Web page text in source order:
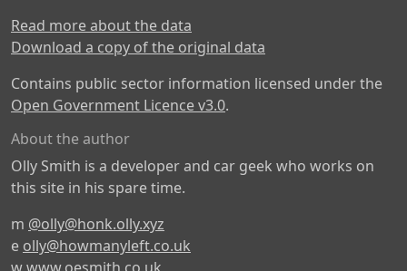
Read more about the data
Download a copy of the original data
Contains public sector information licensed under the
Open Government Licence v3.0.
About the author
Olly Smith is a developer and car geek who works on
this site in his spare time.
m @olly@honk.olly.xyz
e olly@howmanyleft.co.uk